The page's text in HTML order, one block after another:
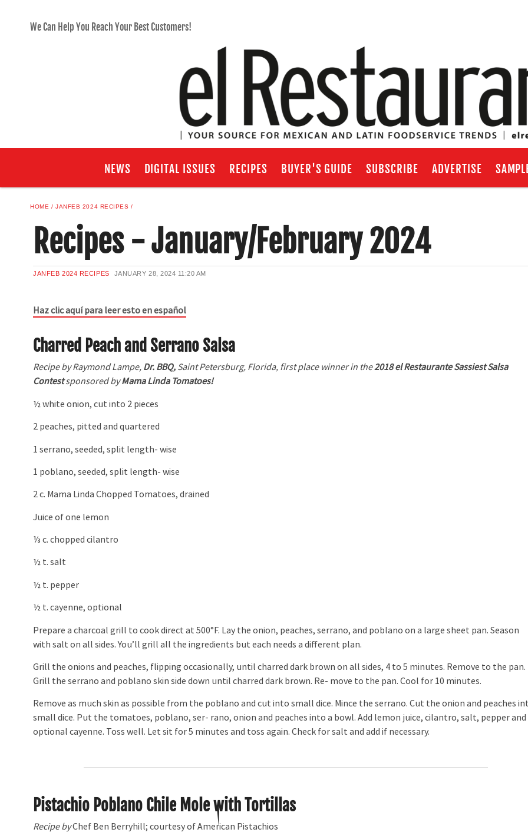
We Can Help You Reach Your Best Customers!
NEWS DIGITAL ISSUES RECIPES BUYER'S GUIDE SUBSCRIBE ADVERTISE
HOME JANFEB 2024 RECIPES
Recipes - January/February 2024
JANFEB 2024 RECIPES JANUARY 28, 2024 11:20 AM
Haz clic aquí para leer esto en español
Charred Peach and Serrano Salsa
Recipe by Raymond Lampe, Dr. BBQ, Saint Petersburg, Florida, first place winner in the2018 el Restaurante Sassiest Salsa
Contestsponsored byMama Linda Tomatoes!
½ white onion, cut into 2 pieces
2 peaches, pitted and quartered
1 serrano, seeded, split length- wise
1 poblano, seeded, split length- wise
2 c. Mama Linda Chopped Tomatoes, drained
Juice of one lemon
⅓ c. chopped cilantro
½ t. salt
½ t. pepper
½ t. cayenne, optional
Prepare a charcoal grill to cook direct at 500°F. Lay the onion, peaches, serrano, and poblano on a large sheet pan. Season
with salt on all sides. You’ll grill all the ingredients but each needs a different plan.
Grill the onions and peaches, flipping occasionally, until charred dark brown on all sides, 4 to 5 minutes. Remove to the pan.
Grill the serrano and poblano skin side down until charred dark brown. Re- move to the pan. Cool for 10 minutes.
Remove as much skin as possible from the poblano and cut into small dice. Mince the serrano. Cut the onion and peaches
small dice. Put the tomatoes, poblano, ser- rano, onion and peaches into a bowl. Add lemon juice, cilantro, salt, pepper and
optional cayenne. Toss well. Let sit for 5 minutes and toss again. Check for salt and add if necessary.
Pistachio Poblano Chile Mole with Tortillas
Recipe byChef Ben Berryhill; courtesy of American Pistachios